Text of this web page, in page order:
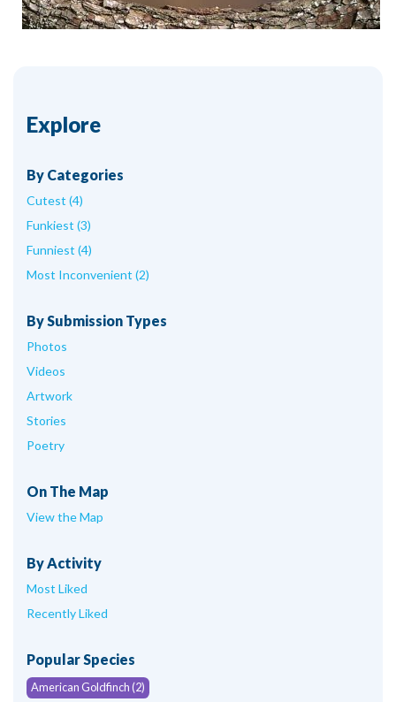
Explore
By Categories
Cutest (4)
Funkiest (3)
Funniest (4)
Most Inconvenient (2)
By Submission Types
Photos
Videos
Artwork
Stories
Poetry
On The Map
View the Map
By Activity
Most Liked
Recently Liked
Popular Species
American Goldfinch (2)